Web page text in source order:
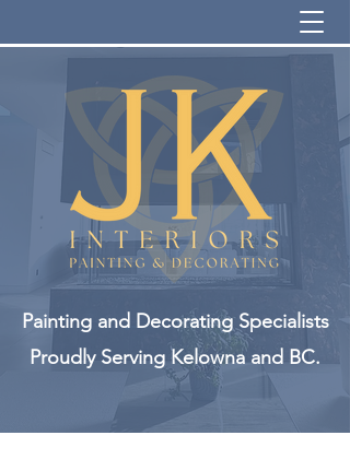
info@jkinteriorsinc.com
Painting and Decorating Specialists
Proudly Serving Kelowna and BC.